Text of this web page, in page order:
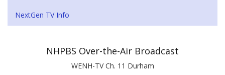
NextGen TV Info
NHPBS Over-the-Air Broadcast
WENH-TV Ch. 11 Durham